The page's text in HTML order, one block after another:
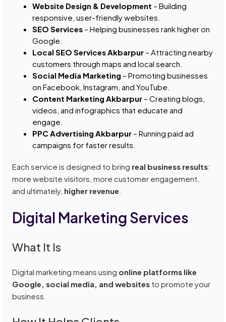
Website Design & Development – Building
responsive, user-friendly websites.
SEO Services – Helping businesses rank higher on
Google.
Local SEO Services Akbarpur – Attracting nearby
customers through maps and local search.
Social Media Marketing – Promoting businesses
on Facebook, Instagram, and YouTube.
Content Marketing Akbarpur – Creating blogs,
videos, and infographics that educate and
engage.
PPC Advertising Akbarpur – Running paid ad
campaigns for faster results.
Each service is designed to bring real business results:
more website visitors, more customer engagement,
and ultimately, higher revenue
Digital Marketing Services
What It Is
Digital marketing means using online platforms like
Google, social media, and websites to promote your
business.